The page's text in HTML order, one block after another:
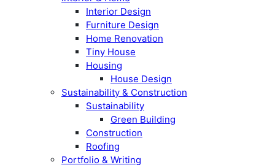
Interior Design
Furniture Design
Home Renovation
Tiny House
Housing
House Design
Sustainability & Construction
Sustainability
Green Building
Construction
Roofing
Portfolio & Writing